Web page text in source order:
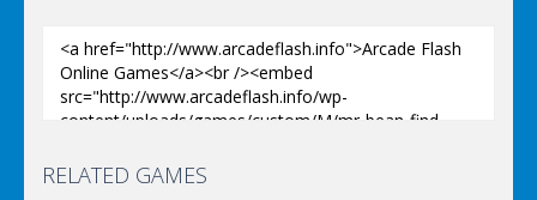
RELATED GAMES